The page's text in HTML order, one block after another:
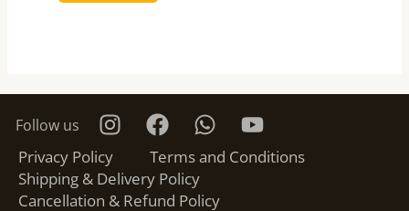
Follow us
Privacy Policy
Terms and Conditions
Shipping & Delivery Policy
Cancellation & Refund Policy